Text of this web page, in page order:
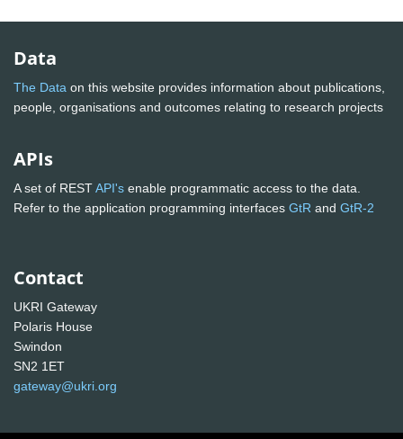
Data
The Data on this website provides information about publications,
people, organisations and outcomes relating to research projects
APIs
A set of RESTAPI's enable programmatic access to the data.
Refer to the application programming interfaces GtR and GtR-2
Contact
UKRI Gateway
Polaris House
Swindon
SN2 1ET
gateway@ukri.org